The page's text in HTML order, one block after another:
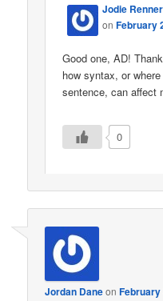
Jodie Renner
onFebruary
Good one, AD!
how syntax, or
sentence, can affect
0
Jordan DaneonFebruary